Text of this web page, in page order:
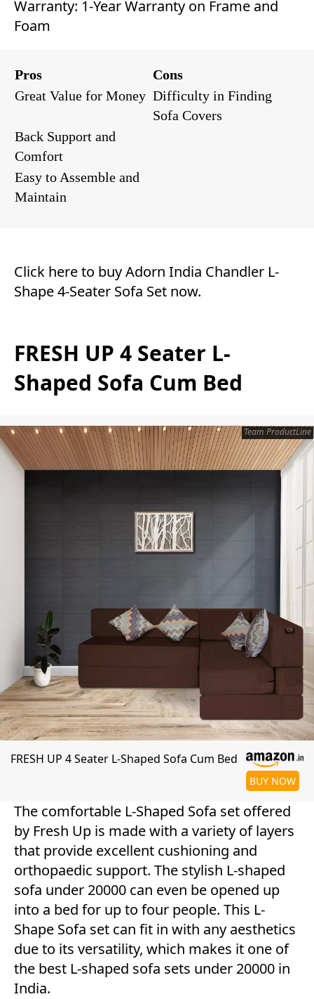
Warranty: 1-Year Warranty on Frame and
Foam
Pros
Cons
Great Value for Money Difficulty in Finding
Sofa Covers
Back Support and
Comfort
Easy to Assemble and
Maintain
Click here to buy Adorn India Chandler L-
Shape 4-Seater Sofa Set now.
FRESH UP 4 Seater L-
Shaped Sofa Cum Bed
Team ProductLine
FRESH UP 4 Seater L-Shaped Sofa Cum Bed
BUY NOW
The comfortable L-Shaped Sofa set offered
by Fresh Up is made with a variety of layers
that provide excellent cushioning and
orthopaedic support. The stylish L-shaped
sofa under 20000 can even be opened up
into a bed for up to four people. This L-
Shape Sofa set can fit in with any aesthetics
due to its versatility, which makes it one of
the best L-shaped sofa sets under 20000 in
India.